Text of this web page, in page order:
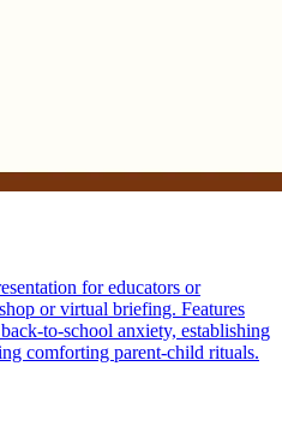
for educators or
or virtual briefing. Features
to-school anxiety, establishing
comforting parent-child rituals.